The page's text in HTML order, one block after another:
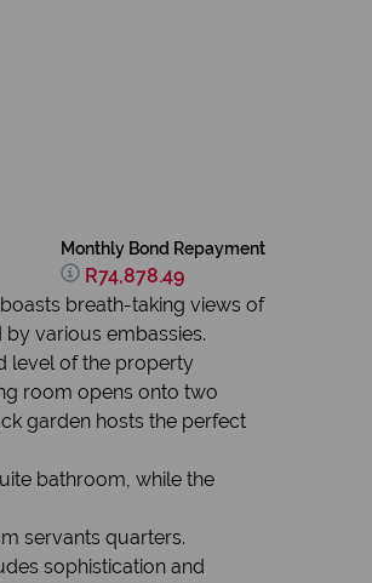
Monthly Bond Repayment
R74,878.49
breath-taking views of
various embassies.
level of the property
room opens onto two
garden hosts the perfect
bathroom, while the
servants quarters.
sophistication and